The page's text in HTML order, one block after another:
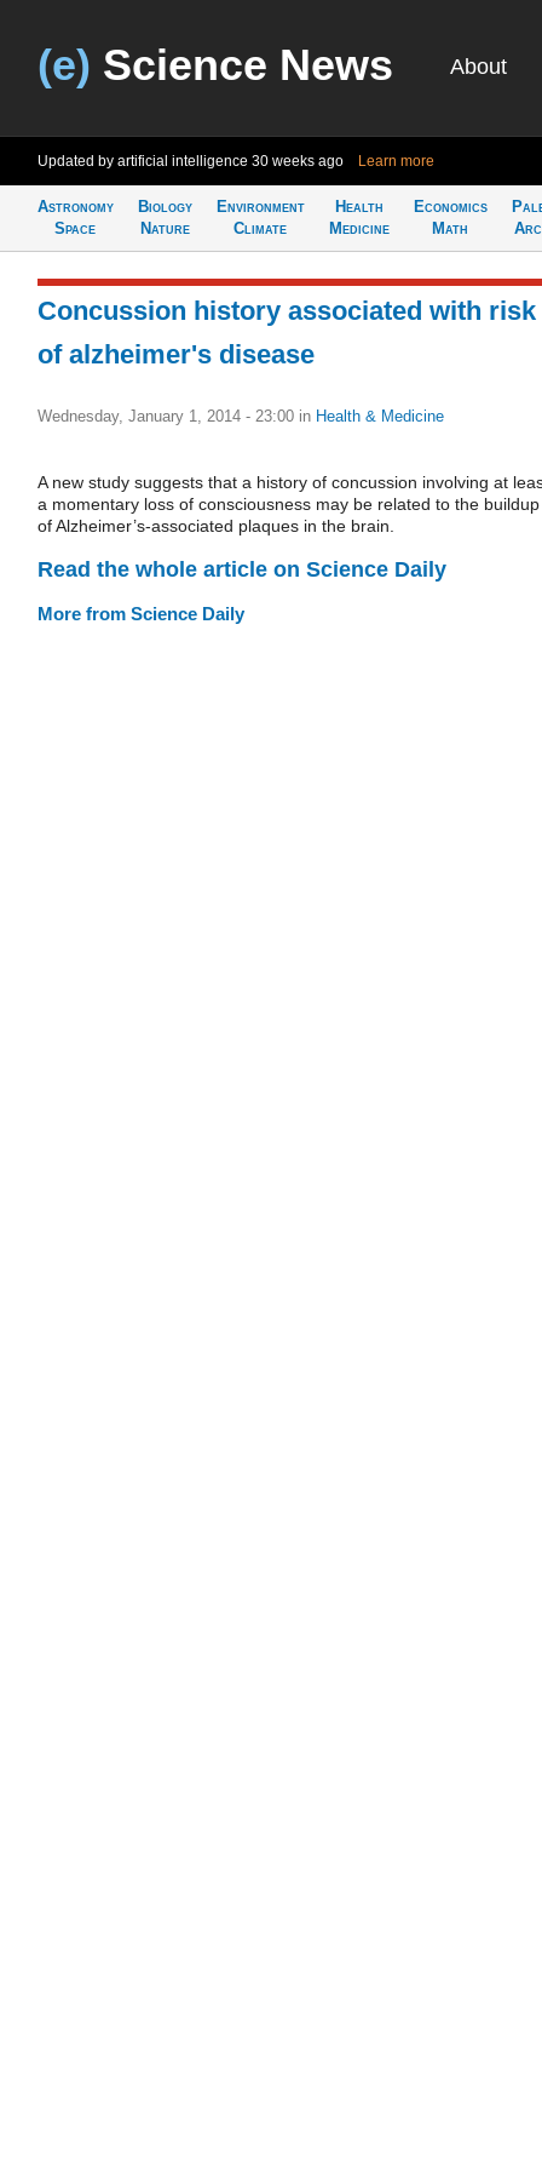
(e) Science News About
Updated by artificial intelligence 30 weeks ago Learn more
Astronomy
Space
Biology
Nature
Environment
Climate
Health
Medicine
Economics
Math
Concussion history associated with risk
of alzheimer's disease
Wednesday, January 1, 2014 - 23:00 in Health & Medicine
A new study suggests that a history of concussion involving at
a momentary loss of consciousness may be related to the buildup
of Alzheimer’s-associated plaques in the brain.
Read the whole article on Science Daily
More from Science Daily